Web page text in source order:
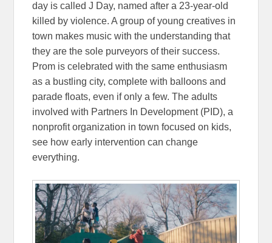
day is called J Day, named after a 23-year-old
killed by violence. A group of young creatives in
town makes music with the understanding that
they are the sole purveyors of their success.
Prom is celebrated with the same enthusiasm
as a bustling city, complete with balloons and
parade floats, even if only a few. The adults
involved with Partners In Development (PID), a
nonprofit organization in town focused on kids,
see how early intervention can change
everything.